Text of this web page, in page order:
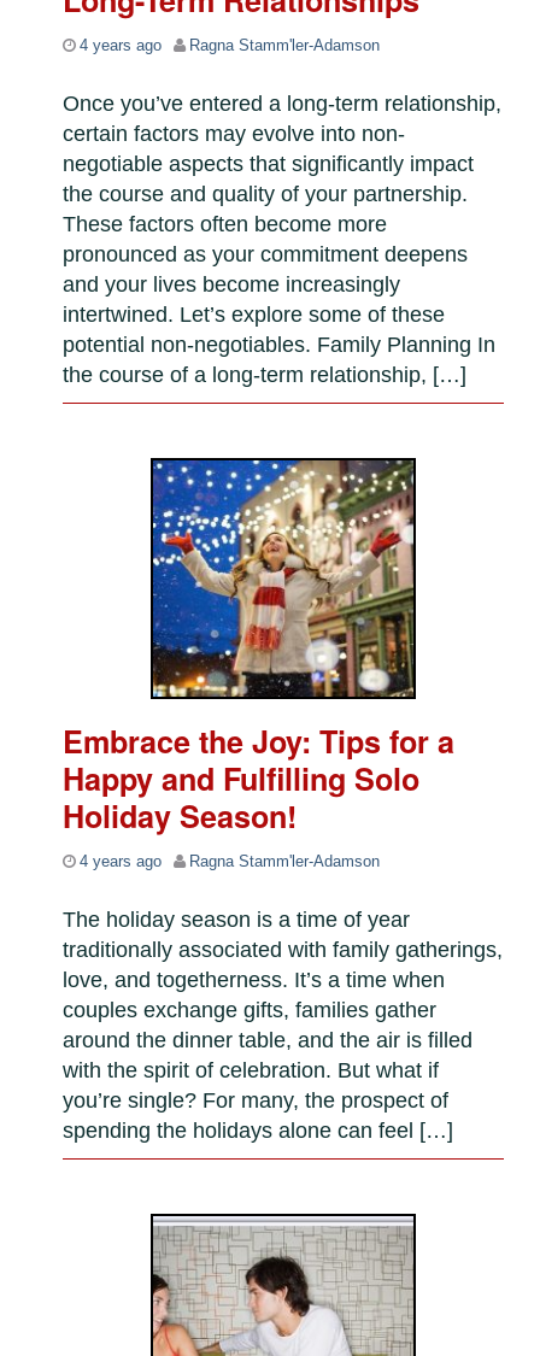
4 years ago Ragna Stamm'ler-Adamson
Once you’ve entered a long-term relationship,
certain factors may evolve into non-
negotiable aspects that significantly impact
the course and quality of your partnership.
These factors often become more
pronounced as your commitment deepens
and your lives become increasingly
intertwined. Let’s explore some of these
potential non-negotiables. Family Planning In
the course of a long-term relationship, […]
Embrace the Joy: Tips for a
Happy and Fulfilling Solo
Holiday Season!
4 years ago Ragna Stamm'ler-Adamson
The holiday season is a time of year
traditionally associated with family gatherings,
love, and togetherness. It’s a time when
couples exchange gifts, families gather
around the dinner table, and the air is filled
with the spirit of celebration. But what if
you’re single? For many, the prospect of
spending the holidays alone can feel […]